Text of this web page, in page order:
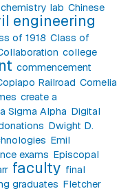
chemistry lab Chinese
engineering
of 1918 Class of
college
commencement
Railroad Cornelia
create a
Sigma Alpha Digital
Dwight D.
Emil
exams Episcopal
faculty final
graduates Fletcher